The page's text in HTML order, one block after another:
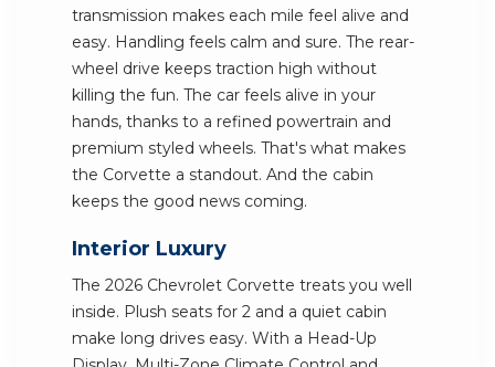
transmission makes each mile feel alive and
easy. Handling feels calm and sure. The rear-
wheel drive keeps traction high without
killing the fun. The car feels alive in your
hands, thanks to a refined powertrain and
premium styled wheels. That's what makes
the Corvette a standout. And the cabin
keeps the good news coming.
Interior Luxury
The 2026 Chevrolet Corvette treats you well
inside. Plush seats for 2 and a quiet cabin
make long drives easy. With a Head-Up